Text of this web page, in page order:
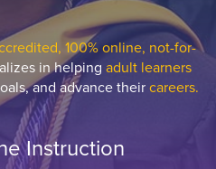
100% online, not-for-
in helping adult learners
and advance theircareers.
Instruction